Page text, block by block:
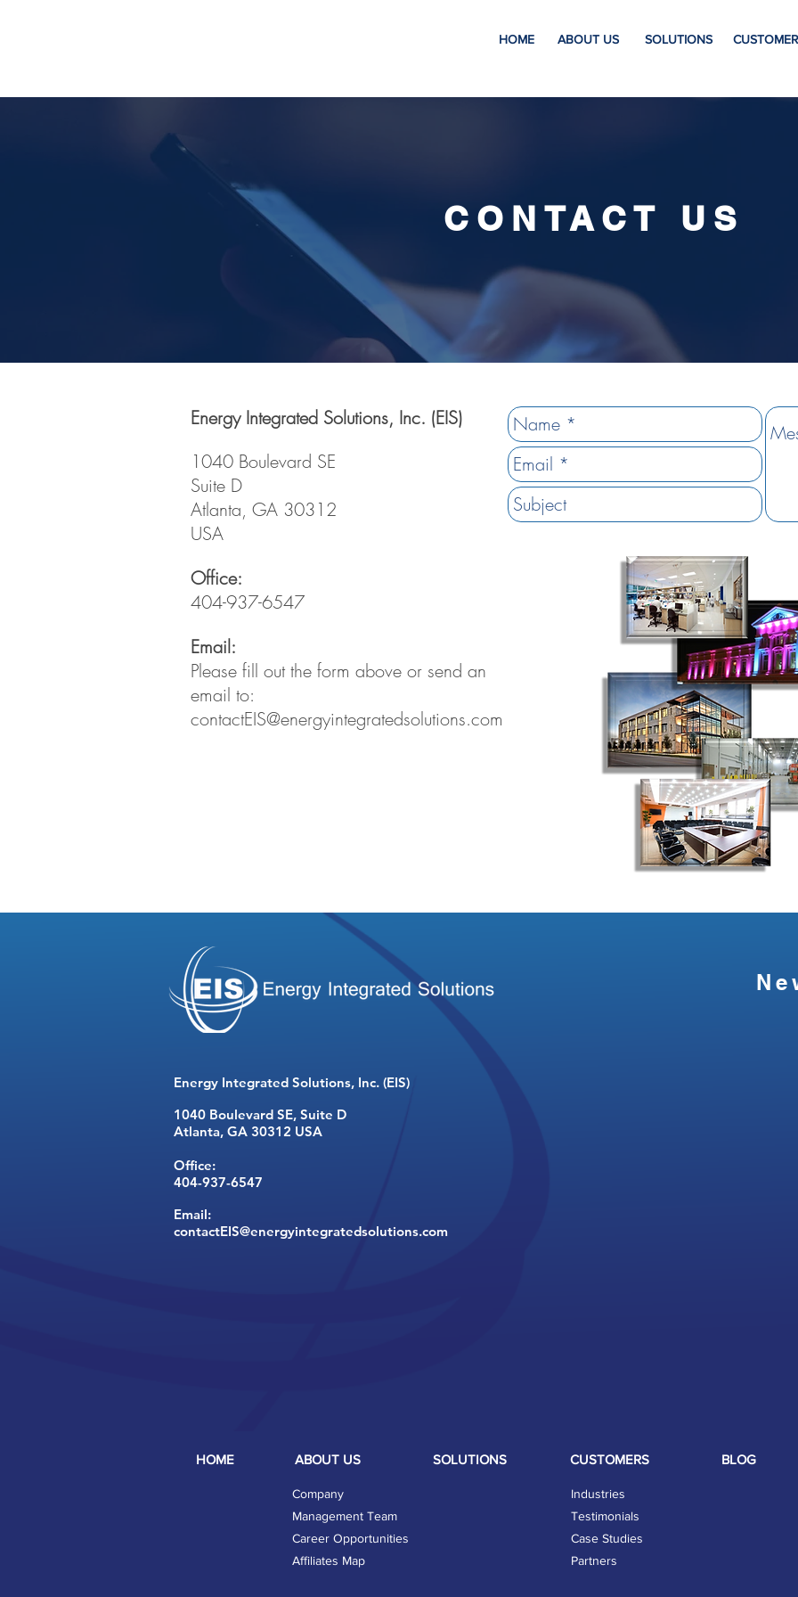
HOME ABOUT US SOLUTIONS
CONTACT US
Energy Integrated Solutions, Inc. (EIS)
1040 Boulevard SE
Suite D
Atlanta, GA 30312
USA
Office:
404-937-6547
Email:
Please fill out the form above or send an
email to:
contactEIS@energyintegratedsolutions.com
Energy Integrated Solutions, Inc. (EIS)
1040 Boulevard SE, Suite D
Atlanta, GA 30312 USA
Office:
404-937-6547
Email:
contactEIS@energyintegratedsolutions.com
HOME ABOUT US SOLUTIONS
Company
Management Team
Career Opportunities
Affiliates Map
CUSTOMERS
Industries
Testimonials
Case Studies
Partners
BLOG